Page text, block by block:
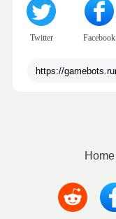
Twitter Facebook
Home